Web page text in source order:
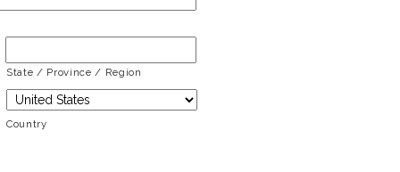
State / Province / Region
Country